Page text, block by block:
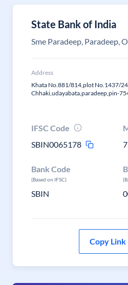
State Bank of India
Sme Paradeep, Paradeep,
Address
Khata No.881/814,plot No.1437/
Chhaki,udayabata,paradeep,pin-
IFSC Code
SBIN0065178
Bank Code
(Based on IFSC)
SBIN
Copy Link